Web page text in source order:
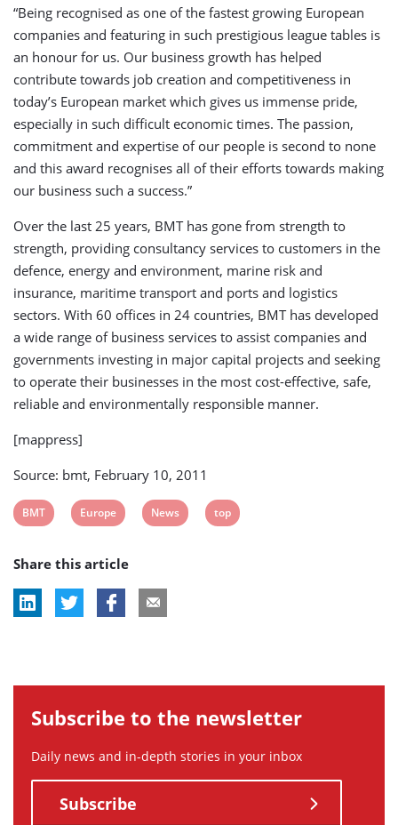
“Being recognised as one of the fastest growing European
companies and featuring in such prestigious league tables is
an honour for us. Our business growth has helped
contribute towards job creation and competitiveness in
today’s European market which gives us immense pride,
especially in such difficult economic times. The passion,
commitment and expertise of our people is second to none
and this award recognises all of their efforts towards making
our business such a success.”
Over the last 25 years, BMT has gone from strength to
strength, providing consultancy services to customers in the
defence, energy and environment, marine risk and
insurance, maritime transport and ports and logistics
sectors. With 60 offices in 24 countries, BMT has developed
a wide range of business services to assist companies and
governments investing in major capital projects and seeking
to operate their businesses in the most cost-effective, safe,
reliable and environmentally responsible manner.
[mappress]
Source: bmt, February 10, 2011
View
tag:
BMT
View
tag:
Europe
View
News
View
top
Share this article
Subscribe to the newsletter
Daily news and in-depth stories in your inbox
Subscribe